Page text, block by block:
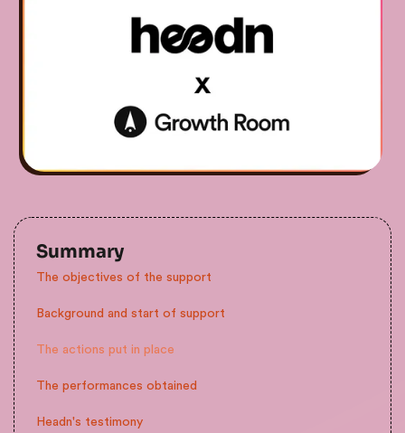
Summary
The objectives of the support
Background and start of support
The actions put in place
The performances obtained
Headn's testimony